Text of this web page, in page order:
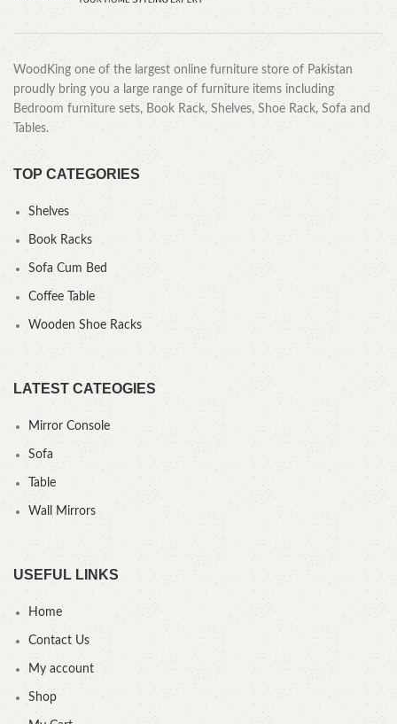
WoodKing one of the largest online furniture store of Pakistan
proudly bring you a large range of furniture items including
Bedroom furniture sets, Book Rack, Shelves, Shoe Rack, Sofa and
Tables.
TOP CATEGORIES
Shelves
Book Racks
Sofa Cum Bed
Coffee Table
Wooden Shoe Racks
LATEST CATEOGIES
Mirror Console
Sofa
Table
Wall Mirrors
USEFUL LINKS
Home
Contact Us
My account
Shop